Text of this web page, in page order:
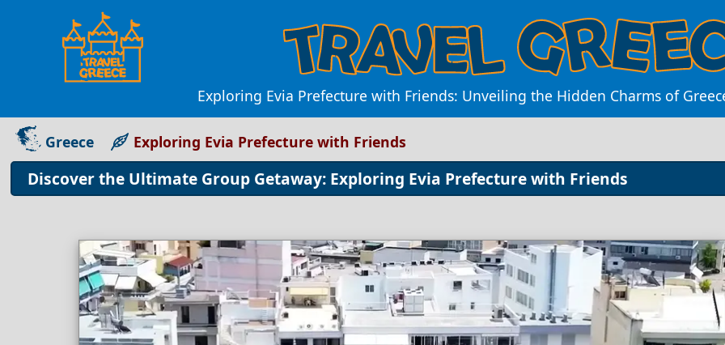
Exploring Evia Prefecture with Friends: Unveiling the Hidden Charms of
Greece Exploring Evia Prefecture with Friends
Discover the Ultimate Group Getaway: Exploring Evia Prefecture with Friends